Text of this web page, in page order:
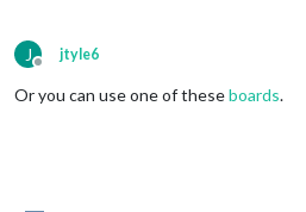
J
Offline
jtyle6
Or you can use one of theseboards.